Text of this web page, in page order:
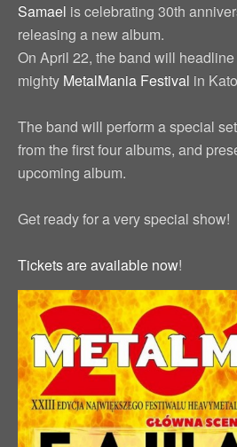
Samael is celebrating 30th
releasing a new album.
On April 22, the band will
mighty MetalMania Festival in
The band will perform a special
from the first four albums, and
upcoming album.
Get ready for a very special show!
Tickets are available now!